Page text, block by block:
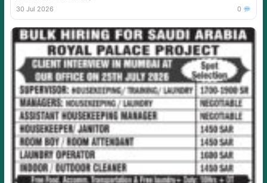
30 Jul 2026
0